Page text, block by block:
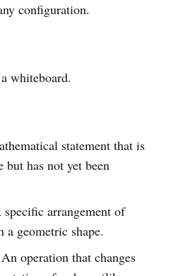
configuration.
whiteboard.
statement that is
but has not yet been
arrangement of
a geometric shape.
operation that changes